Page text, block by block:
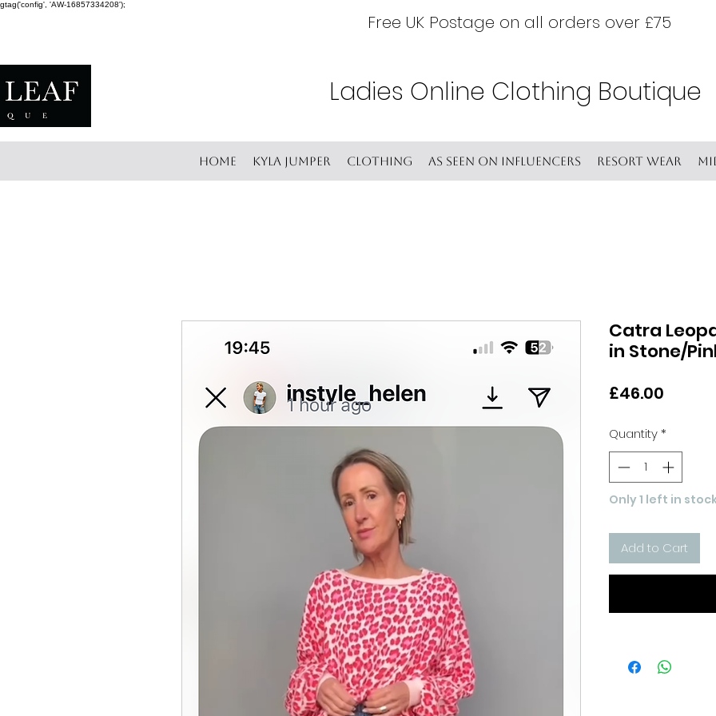
gtag('config', 'AW-16857334208');
Free UK Postage on all orders over £75
Ladies Online Clothing Boutique
Home Kyla Jumper Clothing As seen on Influencers Resort wear
Catra
in Stone/
£46.00
Quantity*
Only 1 left in
Add to Cart